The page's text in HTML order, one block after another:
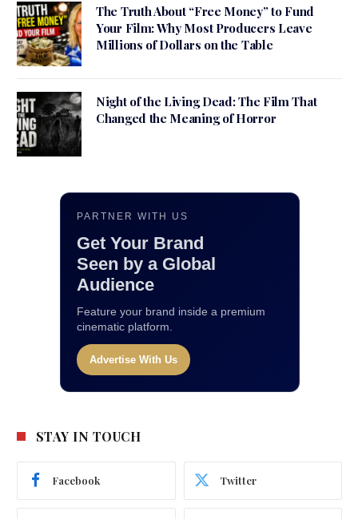
The Truth About “Free Money” to Fund
Your Film: Why Most Producers Leave
Millions of Dollars on the Table
Night of the Living Dead: The Film That
Changed the Meaning of Horror
PARTNER WITH US
Get Your Brand
Seen by a Global
Audience
Feature your brand inside a premium
cinematic platform.
Advertise With Us
STAY IN TOUCH
Facebook Twitter